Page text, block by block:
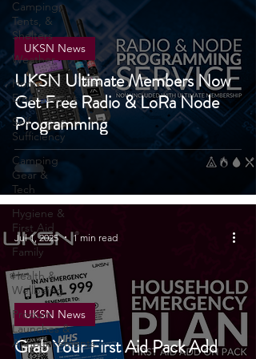
Camping,
Tents, &
Shelters
Weather
Home
Emergencies
Self
Sufficiency
Camping
Gear &
Tech
Hygiene &
First Aid
Family
Health &
Wellbeing
Product
Launches &
UKSN Ultimate Members Now
Get Free Radio & LoRa Node
Programming
UKSN News
UKSN News
Jul 1, 2025